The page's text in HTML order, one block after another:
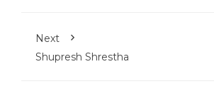
Next
Shupresh Shrestha